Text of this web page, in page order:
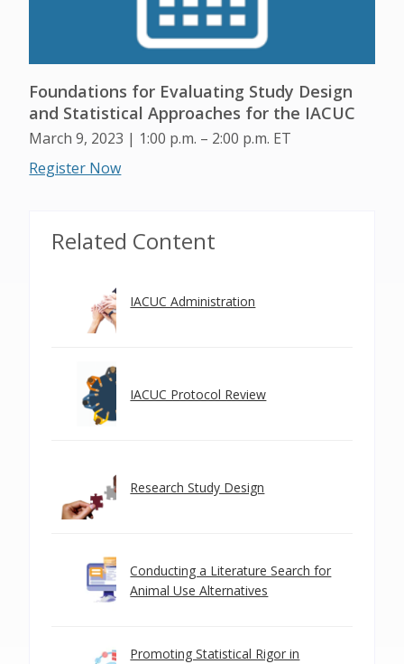
Foundations for Evaluating Study Design
and Statistical Approaches for the IACUC
March 9, 2023 | 1:00 p.m. – 2:00 p.m. ET
Register Now
Related Content
IACUC Administration
IACUC Protocol Review
Research Study Design
Conducting a Literature Search for
Animal Use Alternatives
Promoting Statistical Rigor in